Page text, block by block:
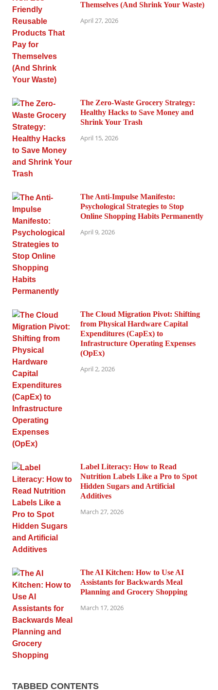
Themselves (And Shrink Your Waste)
April 27, 2026
The Zero-Waste Grocery Strategy:
Healthy Hacks to Save Money and
Shrink Your Trash
April 15, 2026
The Anti-Impulse Manifesto:
Psychological Strategies to Stop
Online Shopping Habits Permanently
April 9, 2026
The Cloud Migration Pivot: Shifting
from Physical Hardware Capital
Expenditures (CapEx) to
Infrastructure Operating Expenses
(OpEx)
April 2, 2026
Label Literacy: How to Read
Nutrition Labels Like a Pro to Spot
Hidden Sugars and Artificial
Additives
March 27, 2026
The AI Kitchen: How to Use AI
Assistants for Backwards Meal
Planning and Grocery Shopping
March 17, 2026
TABBED CONTENTS